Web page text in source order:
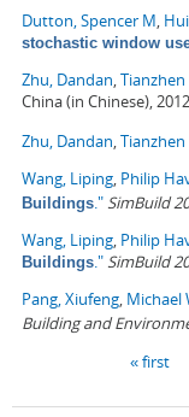
Dutton, Spencer M,
stochastic window
Zhu, Dandan,
China (in Chinese),
Zhu, Dandan,
Wang, Liping, Philip
Buildings."SimBuild
Wang, Liping, Philip
Buildings."SimBuild
Pang, Xiufeng, Michael
Building and
« first